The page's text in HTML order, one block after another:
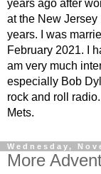
years ago after
at the New Jersey
years. I was
February 2021. I
am very much
especially Bob
rock and roll
Mets.
Wednesday,
More